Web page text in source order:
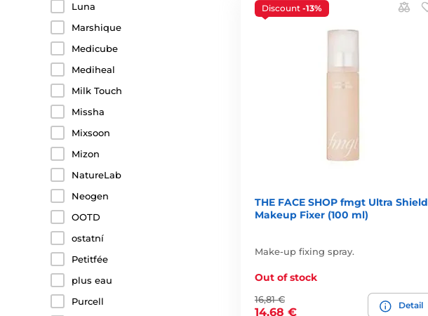
Luna
Marshique
Medicube
Mediheal
Milk Touch
Missha
Mixsoon
Mizon
NatureLab
Neogen
OOTD
ostatní
Petitfée
plus eau
Purcell
Discount -13%
THE FACE SHOP fmgt Ultra Shield
Makeup Fixer (100 ml)
Make-up fixing spray.
Out of stock
16,81 €
14,68 €
Detail